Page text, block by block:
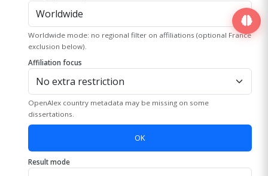
Worldwide mode: no regional filter on affiliations (optional France
exclusion below).
Affiliation focus
OpenAlex country metadata may be missing on some
dissertations.
OK
Result mode